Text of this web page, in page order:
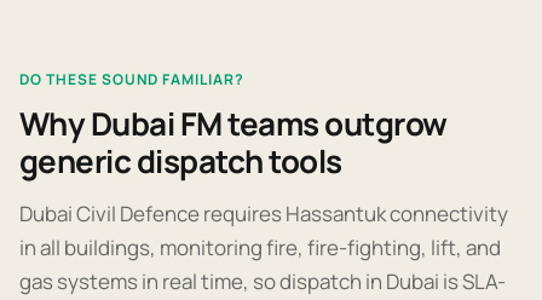
DO THESE SOUND FAMILIAR?
Why Dubai FM teams outgrow
generic dispatch tools
Dubai Civil Defence requires Hassantuk connectivity
in all buildings, monitoring fire, fire-fighting, lift, and
gas systems in real time, so dispatch in Dubai is SLA-